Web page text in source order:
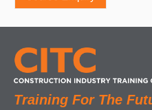
Training For The